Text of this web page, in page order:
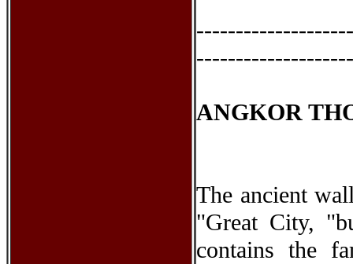
ANGKOR
The ancient
"Great City,
contains the